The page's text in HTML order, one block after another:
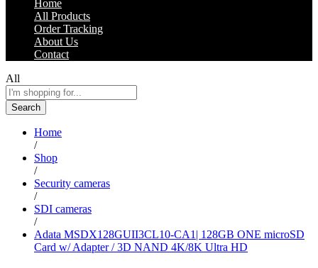
Home
All Products
Order Tracking
About Us
Contact
All
Search
Home
/
Shop
/
Security cameras
/
SDI cameras
/
Adata MSDX128GUII3CL10-CA1| 128GB ONE microSD
Card w/ Adapter / 3D NAND 4K/8K Ultra HD